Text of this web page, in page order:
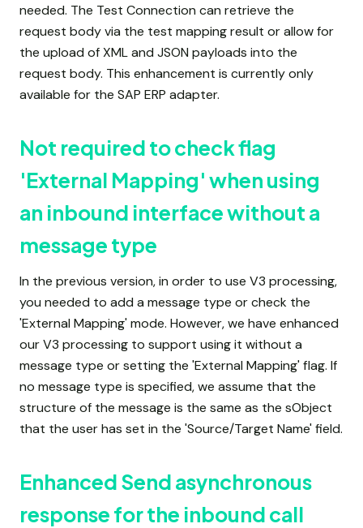
needed. The Test Connection can retrieve the
request body via the test mapping result or allow for
the upload of XML and JSON payloads into the
request body. This enhancement is currently only
available for the SAP ERP adapter.
Not required to check flag
'External Mapping' when using
an inbound interface without a
message type
In the previous version, in order to use V3 processing,
you needed to add a message type or check the
'External Mapping' mode. However, we have enhanced
our V3 processing to support using it without a
message type or setting the 'External Mapping' flag. If
no message type is specified, we assume that the
structure of the message is the same as the sObject
that the user has set in the 'Source/Target Name' field.
Enhanced Send asynchronous
response for the inbound call